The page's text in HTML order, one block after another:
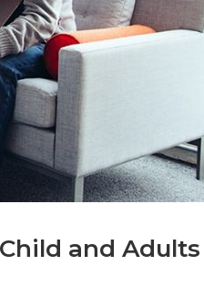
and Adults